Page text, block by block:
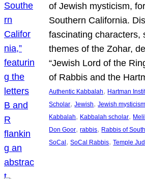
of Jewish mysticism,
Southern California.
fascinating characters,
themes of the Zohar,
“Jewish Lord of the
of Rabbis and the
Authentic Kabbalah, Hartman
Scholar, Jewish, Jewish mysticism
Kabbalah, Kabbalah scholar,
Don Goor, rabbis, Rabbis of
SoCal, SoCal Rabbis, Temple